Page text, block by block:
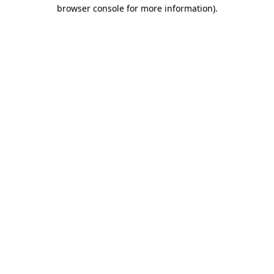
browser console for more information).